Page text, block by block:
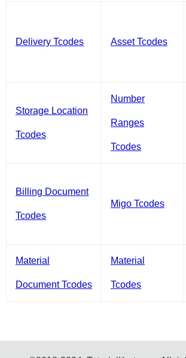
Delivery Tcodes Asset Tcodes
Storage Location
Tcodes
Number
Ranges
Tcodes
Billing Document
Tcodes
Migo Tcodes
Material
Document Tcodes
Material
Tcodes